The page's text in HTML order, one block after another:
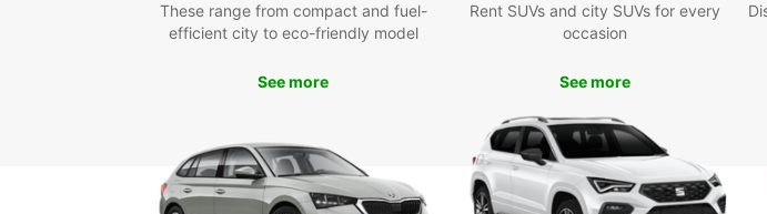
These range from compact and fuel-
efficient city to eco-friendly model
See more
Rent SUVs and city SUVs for every
occasion
See more